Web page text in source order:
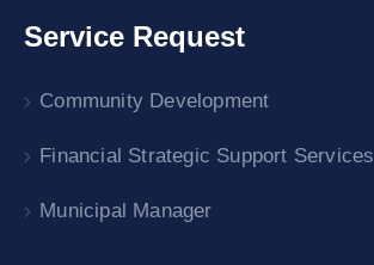
Service Request
Community Development
Financial Strategic Support Services
Municipal Manager